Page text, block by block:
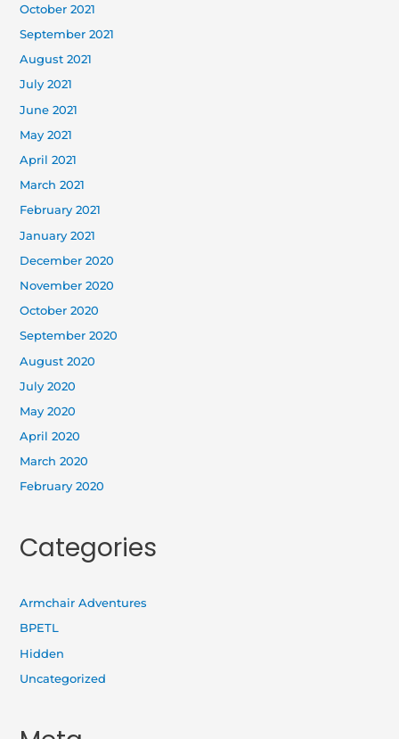
October 2021
September 2021
August 2021
July 2021
June 2021
May 2021
April 2021
March 2021
February 2021
January 2021
December 2020
November 2020
October 2020
September 2020
August 2020
July 2020
May 2020
April 2020
March 2020
February 2020
Categories
Armchair Adventures
BPETL
Hidden
Uncategorized